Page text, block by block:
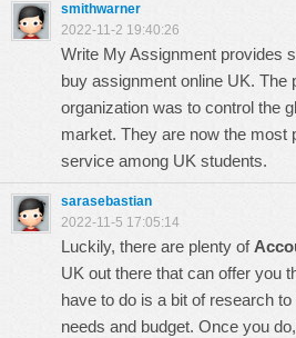
smithwarner
2022-11-2 19:40:26
Write My Assignment provides
buy assignment online UK. The
organization was to control the
market. They are now the most
service among UK students.
sarasebastian
2022-11-5 17:05:14
Luckily, there are plenty of
UK out there that can offer you
have to do is a bit of research
needs and budget. Once you